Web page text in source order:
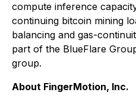
compute inference
continuing bitcoin mining
balancing and gas-
part of the BlueFlare
group.
About FingerMotion, Inc.